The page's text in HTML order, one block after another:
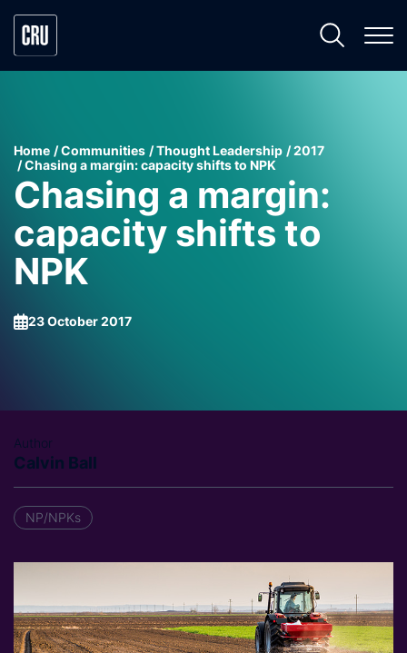
Home Communities Thought Leadership
2017
Chasing a margin: capacity shifts to NPK
Chasing a margin:
capacity shifts to
NPK
23 October 2017
Author
Calvin Ball
NP/NPKs